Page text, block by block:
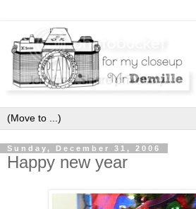
Sunday, December 31, 2006
Happy new year